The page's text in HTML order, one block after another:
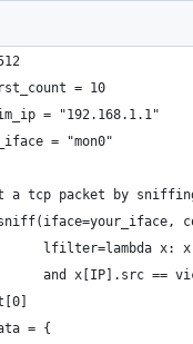
= 10
= "192.168.1.1"
= "mon0"
a tcp packet by
lfilter=lambda x:
and x[IP].src ==
= {